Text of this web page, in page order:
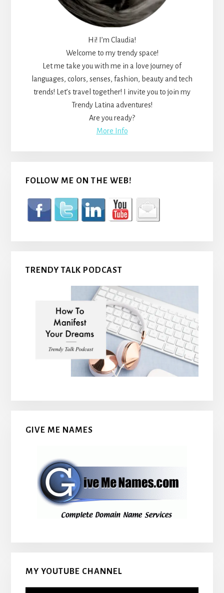
Hi! I’m Claudia!
Welcome to my trendy space!
Let me take you with me in a love journey of
languages, colors, senses, fashion, beauty and tech
trends! Let’s travel together! I invite you to join my
Trendy Latina adventures!
Are you ready?
More Info
FOLLOW ME ON THE WEB!
TRENDY TALK PODCAST
GIVE ME NAMES
MY YOUTUBE CHANNEL